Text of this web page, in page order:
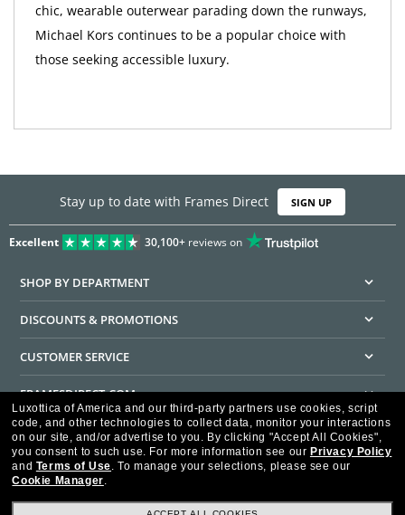
chic, wearable outerwear parading down the runways,
Michael Kors continues to be a popular choice with
those seeking accessible luxury.
Stay up to date with Frames Direct SIGN UP
Excellent 30,100+reviews on
SHOP BY DEPARTMENT
DISCOUNTS & PROMOTIONS
CUSTOMER SERVICE
FRAMESDIRECT.COM
HELPFUL INFORMATION
WE GUARANTEE EVERY TRANSACTION IS 100% SECURE
Luxottica of America and our third-party partners use cookies, script
code, and other technologies to collect data, monitor your interactions
on our site, and/or advertise to you. By clicking "Accept All Cookies",
you consent to such use. For more information see our Privacy Policy
and Terms of Use. To manage your selections, please see our
Cookie Manager.